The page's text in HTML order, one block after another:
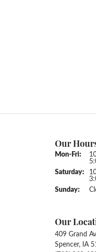
Our
Mon-Fri:
Saturday:
Sunday:
Our
409 Grand
Spencer, IA